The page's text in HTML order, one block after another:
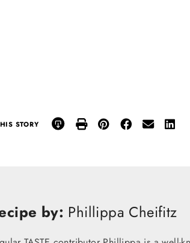
STORY
by: Phillippa Cheifitz